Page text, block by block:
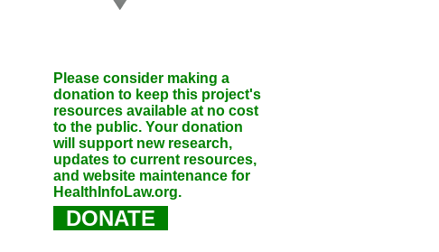
Please consider making a
donation to keep this project's
resources available at no cost
to the public. Your donation
will support new research,
updates to current resources,
and website maintenance for
HealthInfoLaw.org.
DONATE